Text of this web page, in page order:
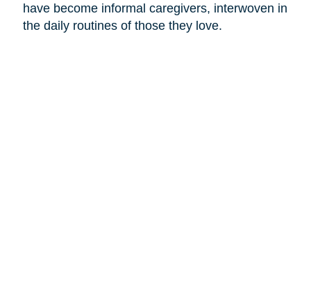
have become informal caregivers, interwoven in
the daily routines of those they love.